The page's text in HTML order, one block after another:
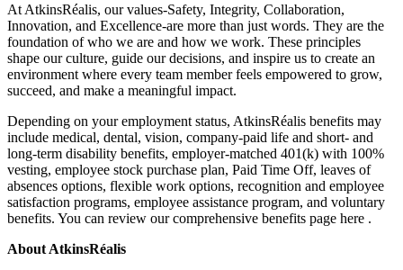
At AtkinsRéalis, our values-Safety, Integrity, Collaboration,
Innovation, and Excellence-are more than just words. They are the
foundation of who we are and how we work. These principles
shape our culture, guide our decisions, and inspire us to create an
environment where every team member feels empowered to grow,
succeed, and make a meaningful impact.
Depending on your employment status, AtkinsRéalis benefits may
include medical, dental, vision, company-paid life and short- and
long-term disability benefits, employer-matched 401(k) with 100%
vesting, employee stock purchase plan, Paid Time Off, leaves of
absences options, flexible work options, recognition and employee
satisfaction programs, employee assistance program, and voluntary
benefits. You can review our comprehensive benefits page here .
About AtkinsRéalis